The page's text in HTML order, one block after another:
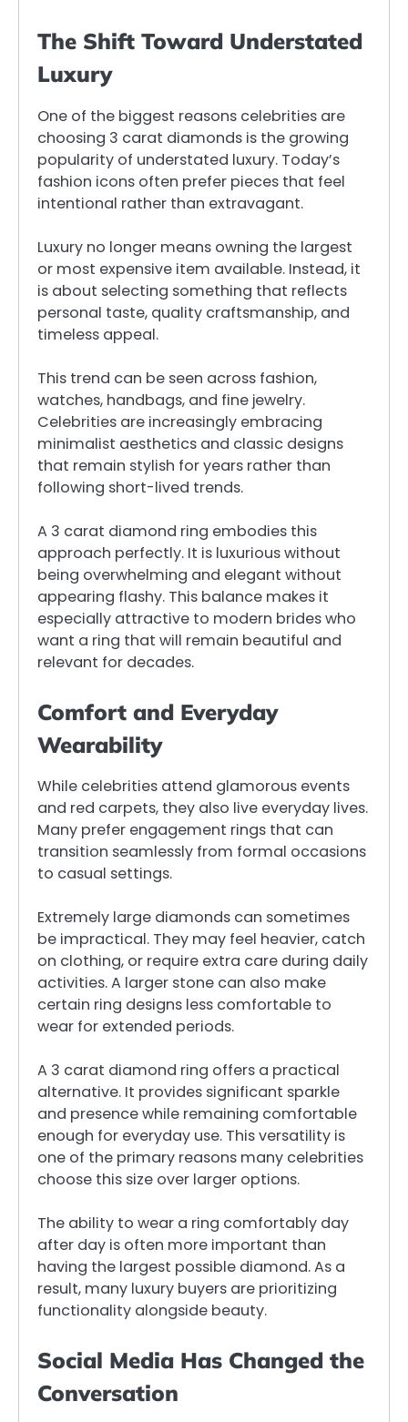
The Shift Toward Understated
Luxury
One of the biggest reasons celebrities are
choosing 3 carat diamonds is the growing
popularity of understated luxury. Today’s
fashion icons often prefer pieces that feel
intentional rather than extravagant.
Luxury no longer means owning the largest
or most expensive item available. Instead, it
is about selecting something that reflects
personal taste, quality craftsmanship, and
timeless appeal.
This trend can be seen across fashion,
watches, handbags, and fine jewelry.
Celebrities are increasingly embracing
minimalist aesthetics and classic designs
that remain stylish for years rather than
following short-lived trends.
A 3 carat diamond ring embodies this
approach perfectly. It is luxurious without
being overwhelming and elegant without
appearing flashy. This balance makes it
especially attractive to modern brides who
want a ring that will remain beautiful and
relevant for decades.
Comfort and Everyday
Wearability
While celebrities attend glamorous events
and red carpets, they also live everyday lives.
Many prefer engagement rings that can
transition seamlessly from formal occasions
to casual settings.
Extremely large diamonds can sometimes
be impractical. They may feel heavier, catch
on clothing, or require extra care during daily
activities. A larger stone can also make
certain ring designs less comfortable to
wear for extended periods.
A 3 carat diamond ring offers a practical
alternative. It provides significant sparkle
and presence while remaining comfortable
enough for everyday use. This versatility is
one of the primary reasons many celebrities
choose this size over larger options.
The ability to wear a ring comfortably day
after day is often more important than
having the largest possible diamond. As a
result, many luxury buyers are prioritizing
functionality alongside beauty.
Social Media Has Changed the
Conversation